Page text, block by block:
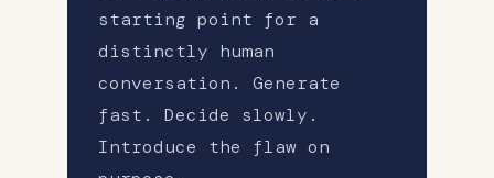
starting point for a
distinctly human
conversation. Generate
fast. Decide slowly.
Introduce the flaw on